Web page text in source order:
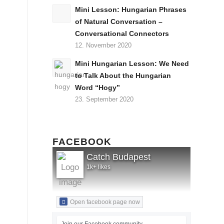
Mini Lesson: Hungarian Phrases
of Natural Conversation –
Conversational Connectors
12. November 2020
Mini Hungarian Lesson: We Need
to Talk About the Hungarian
Word “Hogy”
23. September 2020
FACEBOOK
Catch Budapest
1k+ likes
Open facebook page now